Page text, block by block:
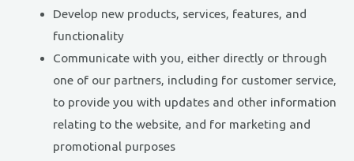
Develop new products, services, features, and
functionality
Communicate with you, either directly or through
one of our partners, including for customer service,
to provide you with updates and other information
relating to the website, and for marketing and
promotional purposes